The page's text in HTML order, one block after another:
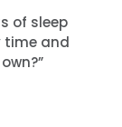
of sleep
time and